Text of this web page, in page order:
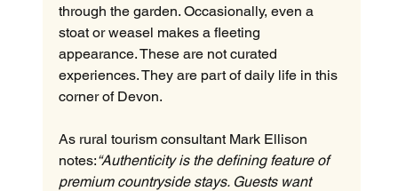
through the garden. Occasionally, even a
stoat or weasel makes a fleeting
appearance. These are not curated
experiences. They are part of daily life in this
corner of Devon.
As rural tourism consultant Mark Ellison
notes:“Authenticity is the defining feature of
premium countryside stays. Guests want